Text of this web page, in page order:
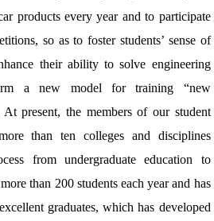
products every year and to participate
so as to foster students’ sense of
their ability to solve engineering
a new model for training “new
At present, the members of our student
than ten colleges and disciplines
from undergraduate education to
than 200 students each year and has
graduates, which has developed